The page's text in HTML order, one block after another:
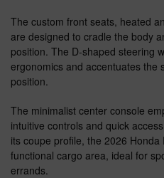
The custom front seats, heated
are designed to cradle the body
position. The D-shaped steering
ergonomics and accentuates the
position.
The minimalist center console
intuitive controls and quick
its coupe profile, the 2026
functional cargo area, ideal for
errands.